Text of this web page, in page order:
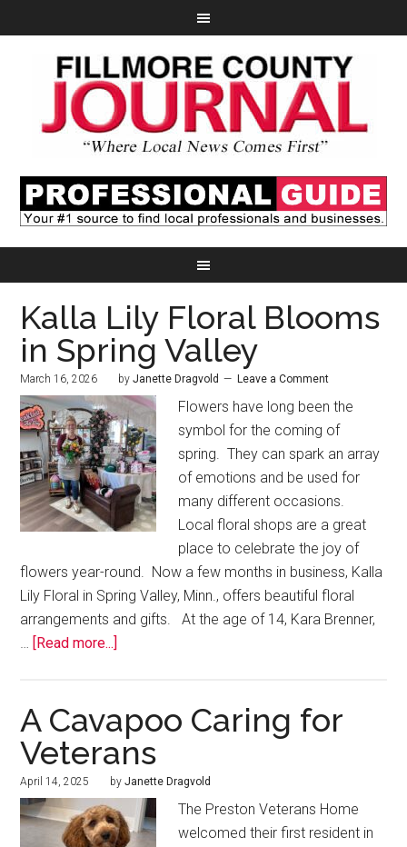
Kalla Lily Floral Blooms
in Spring Valley
March 16, 2026 byJanette Dragvold Leave a Comment
Flowers have long been the
symbol for the coming of
spring. They can spark an array
of emotions and be used for
many different occasions.
Local floral shops are a great
place to celebrate the joy of
flowers year-round. Now a few months in business, Kalla
Lily Floral in Spring Valley, Minn., offers beautiful floral
arrangements and gifts. At the age of 14, Kara Brenner,
…
[Read more...]
A Cavapoo Caring for
Veterans
April 14, 2025 byJanette Dragvold
The Preston Veterans Home
welcomed their first resident in